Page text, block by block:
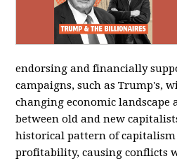
endorsing and financially
campaigns, such as Trump's,
changing economic landscape
between old and new
historical pattern of capitalism
profitability, causing conflicts